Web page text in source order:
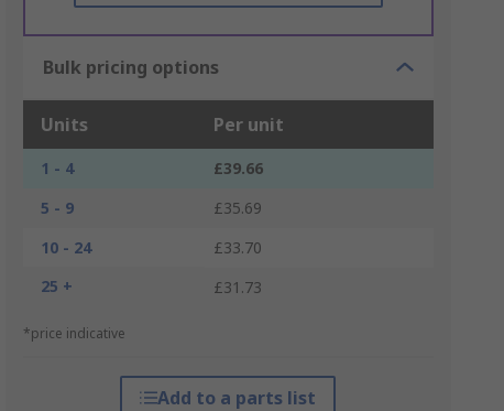
Bulk pricing options
Units Per unit
1 - 4
£39.66
5 - 9
£35.69
10 - 24
£33.70
25 +
£31.73
*price indicative
Add to a parts list